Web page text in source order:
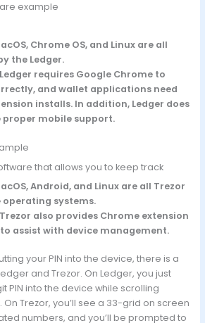
Chrome OS, and Linux are all
the Ledger.
requires Google Chrome to
and wallet applications need
installs. In addition, Ledger does
proper mobile support.
that allows you to keep track
Android, and Linux are all Trezor
systems.
also provides Chrome extension
assist with device management.
your PIN into the device, there is a
and Trezor. On Ledger, you just
PIN into the device while scrolling
Trezor, you’ll see a 33-grid on screen
numbers, and you’ll be prompted to